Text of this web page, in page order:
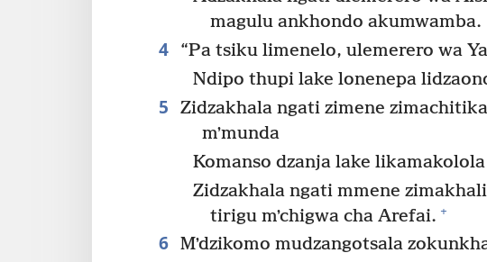
magulu ankhondo akumwamba.
4
“Pa tsiku limenelo, ulemerero wa
Ndipo thupi lake lonenepa
5
Zidzakhala ngati zimene
mʼmunda
Komanso dzanja lake
Zidzakhala ngati mmene
tirigu mʼchigwa cha Arefai. +
6 Mʼdzikomo mudzangotsala